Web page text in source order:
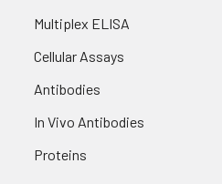
Multiplex ELISA
Cellular Assays
Antibodies
In Vivo Antibodies
Proteins